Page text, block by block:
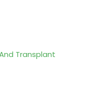
Transplant